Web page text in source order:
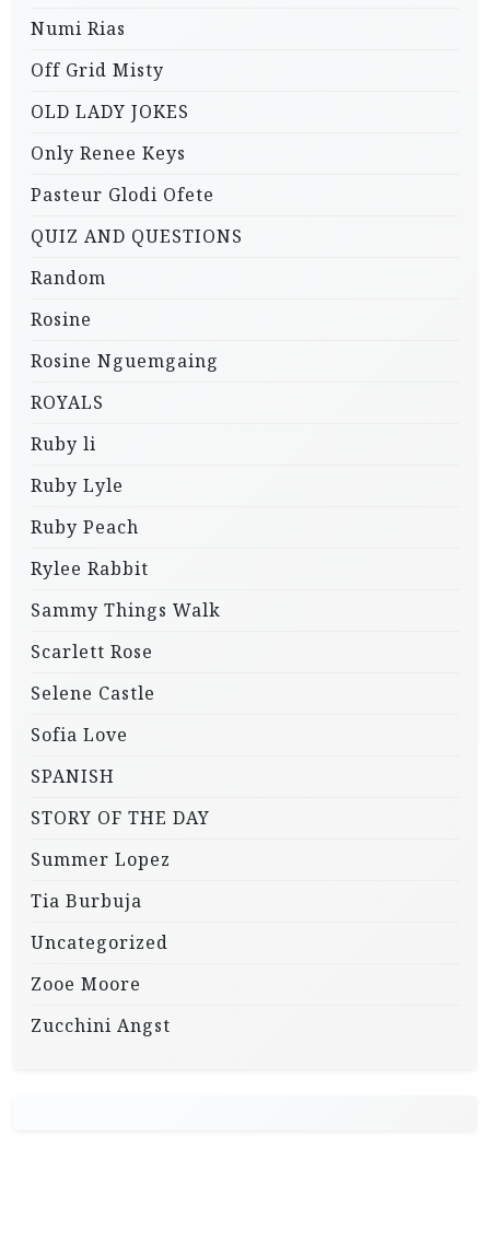
Numi Rias
Off Grid Misty
OLD LADY JOKES
Only Renee Keys
Pasteur Glodi Ofete
QUIZ AND QUESTIONS
Random
Rosine
Rosine Nguemgaing
ROYALS
Ruby li
Ruby Lyle
Ruby Peach
Rylee Rabbit
Sammy Things Walk
Scarlett Rose
Selene Castle
Sofia Love
SPANISH
STORY OF THE DAY
Summer Lopez
Tia Burbuja
Uncategorized
Zooe Moore
Zucchini Angst